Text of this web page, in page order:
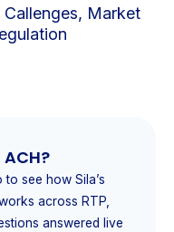
Market
see how Sila’s
across RTP,
answered live